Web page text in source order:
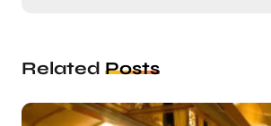
Related Posts